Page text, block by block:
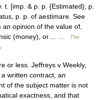
t. [imp. & p. p. {Estimated}; p.
p. p. of aestimare. See
opinion of the value of,
(money), or… …
The
or less. Jeffreys v Weekly,
written contract, an
of the subject matter is not
exactness, and that